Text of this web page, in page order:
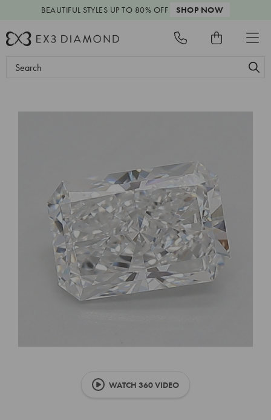
BEAUTIFUL STYLES UP TO 80% OFF SHOP NOW
Search
WATCH 360 VIDEO